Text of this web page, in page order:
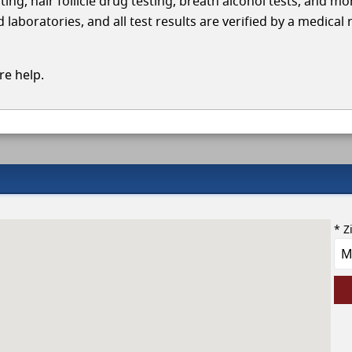
and all test results are verified by a medical
help.
*